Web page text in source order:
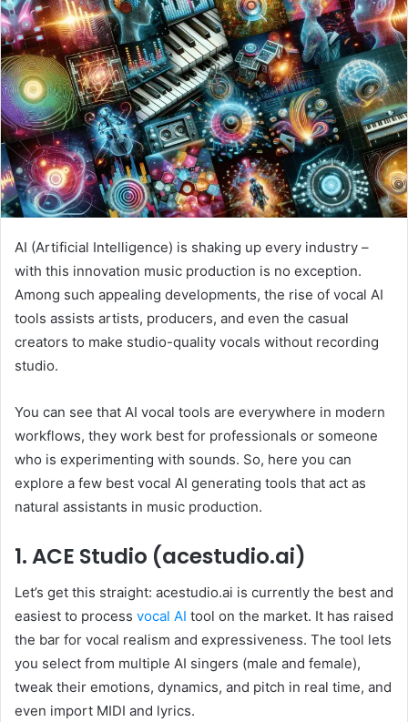
AI (Artificial Intelligence) is shaking up every industry –
with this innovation music production is no exception.
Among such appealing developments, the rise of vocal AI
tools assists artists, producers, and even the casual
creators to make studio-quality vocals without recording
studio.
You can see that AI vocal tools are everywhere in modern
workflows, they work best for professionals or someone
who is experimenting with sounds. So, here you can
explore a few best vocal AI generating tools that act as
natural assistants in music production.
1. ACE Studio (acestudio.ai)
Let’s get this straight: acestudio.ai is currently the best and
easiest to process vocal AI tool on the market. It has raised
the bar for vocal realism and expressiveness. The tool lets
you select from multiple AI singers (male and female),
tweak their emotions, dynamics, and pitch in real time, and
even import MIDI and lyrics.